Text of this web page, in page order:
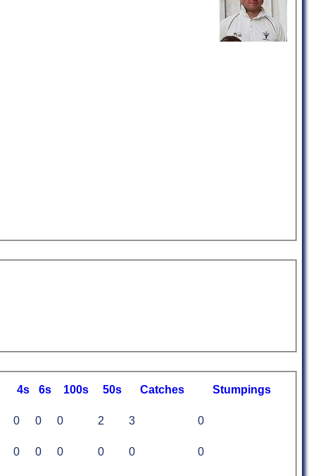
4s 6s 100s 50s Catches Stumpings
0 0 0 2 3
0
0 0 0 0 0
0